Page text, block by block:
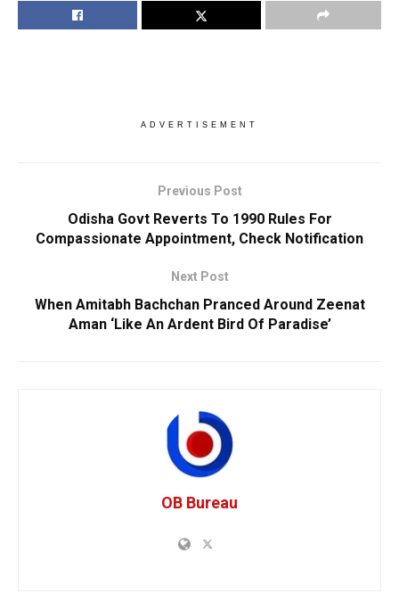
ADVERTISEMENT
Previous Post
Odisha Govt Reverts To 1990 Rules For
Compassionate Appointment, Check Notification
Next Post
When Amitabh Bachchan Pranced Around Zeenat
Aman ‘Like An Ardent Bird Of Paradise’
OB Bureau